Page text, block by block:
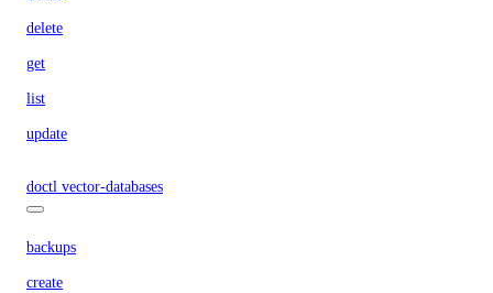
delete
get
list
update
doctl vector-databases
backups
create